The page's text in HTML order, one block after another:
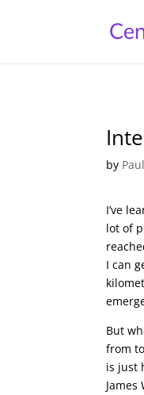
by
I’ve
lot of
I can
But
from
is just